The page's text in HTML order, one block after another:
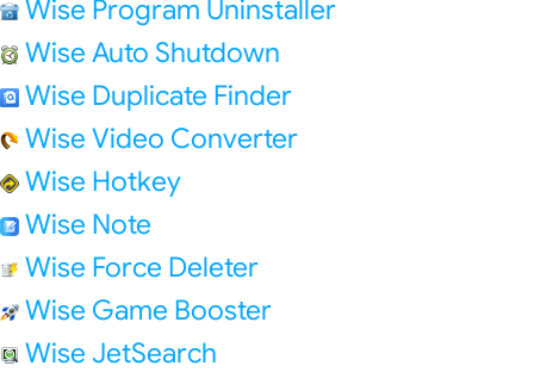
Wise Program Uninstaller
Wise Auto Shutdown
Wise Duplicate Finder
Wise Video Converter
Wise Hotkey
Wise Note
Wise Force Deleter
Wise Game Booster
Wise JetSearch